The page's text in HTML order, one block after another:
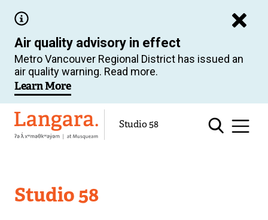
main
content
Air quality advisory in effect
Metro Vancouver Regional District has issued an
air quality warning. Read more.
Learn More
Langara Studio 58
Studio 58